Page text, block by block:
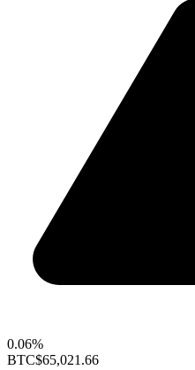
0.06%
BTC$65,021.66